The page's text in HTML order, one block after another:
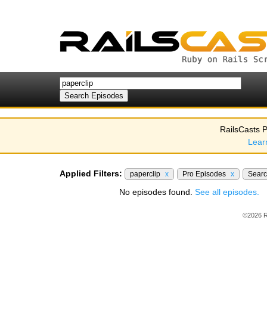
RailsCasts
Applied Filters: paperclip x Pro Episodes x
No episodes found. See all episodes.
©2026